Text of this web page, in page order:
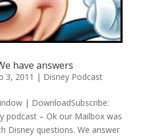
have answers
3, 2011 | Disney Podcast
| DownloadSubscribe:
podcast – Ok our Mailbox was
Disney questions. We answer